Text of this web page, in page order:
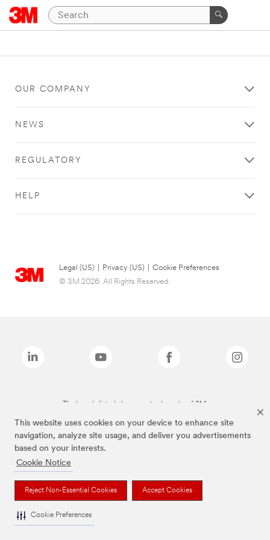
This website uses cookies on your device to enhance site
navigation, analyze site usage, and deliver you advertisements
based on your interests.
Cookie Notice
Reject Non-Essential Cookies Accept Cookies
Cookie Preferences
OUR COMPANY
NEWS
REGULATORY
HELP
Legal (US) Privacy (US)
Cookie Preferences
© 3M 2026. All Rights Reserved.
The brands listed above are trademarks of 3M.